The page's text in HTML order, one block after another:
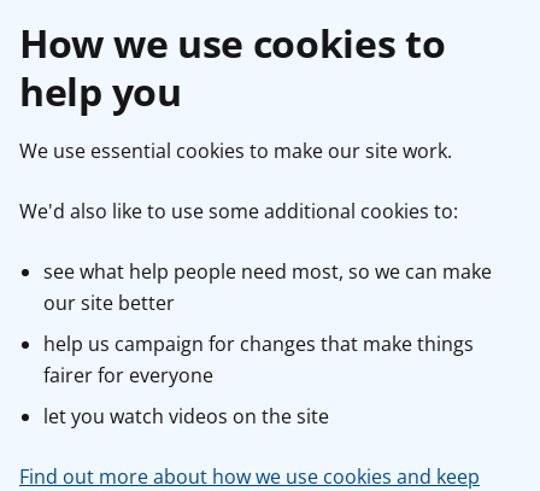
How we use cookies to
help you
We use essential cookies to make our site work.
We'd also like to use some additional cookies to:
see what help people need most, so we can make
our site better
help us campaign for changes that make things
fairer for everyone
let you watch videos on the site
Find out more about how we use cookies and keep